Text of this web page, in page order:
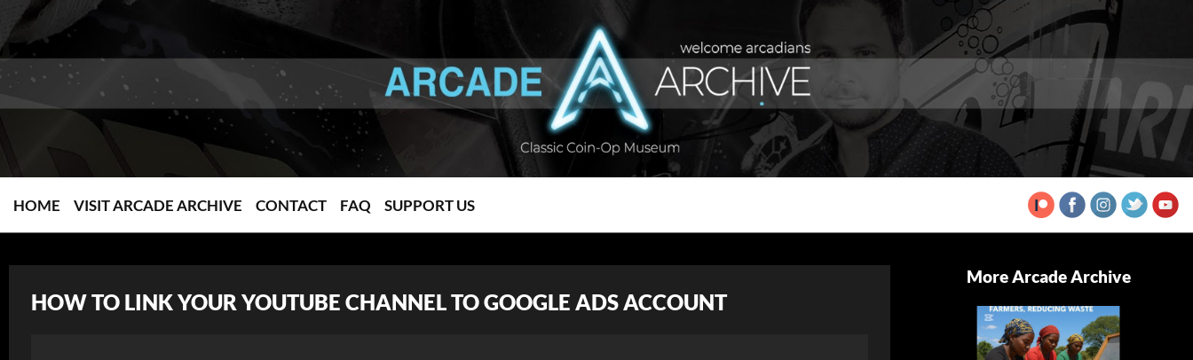
HOME VISIT ARCADE ARCHIVE CONTACT FAQ SUPPORT US
HOW TO LINK YOUR YOUTUBE CHANNEL TO GOOGLE ADS ACCOUNT
More Arcade Archive